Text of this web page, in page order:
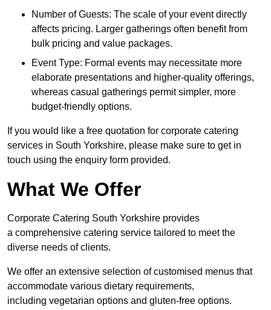
Number of Guests: The scale of your event directly
affects pricing. Larger gatherings often benefit from
bulk pricing and value packages.
Event Type: Formal events may necessitate more
elaborate presentations and higher-quality offerings,
whereas casual gatherings permit simpler, more
budget-friendly options.
If you would like a free quotation for corporate catering
services in South Yorkshire, please make sure to get in
touch using the enquiry form provided.
What We Offer
Corporate Catering South Yorkshire provides
a comprehensive catering service tailored to meet the
diverse needs of clients.
We offer an extensive selection of customised menus that
accommodate various dietary requirements,
including vegetarian options and gluten-free options.